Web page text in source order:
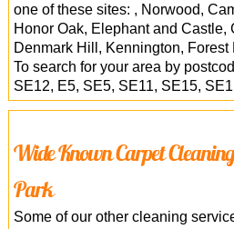
one of these sites: , Norwood,
Honor Oak, Elephant and Castle,
Denmark Hill, Kennington, Forest
To search for your area by
SE12, E5, SE5, SE11, SE15,
Wide Known Carpet
Park
Some of our other cleaning